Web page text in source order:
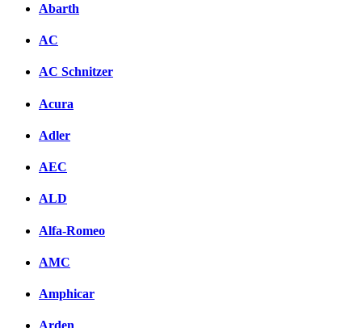
Abarth
AC
AC Schnitzer
Acura
Adler
AEC
ALD
Alfa-Romeo
AMC
Amphicar